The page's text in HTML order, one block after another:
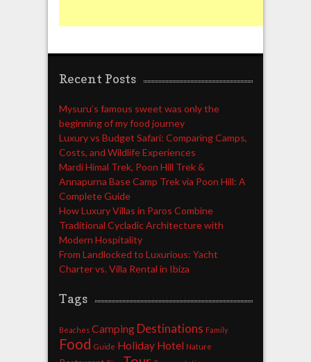
Recent Posts
Mysuru’s famous sweet was only the
beginning of my food journey
Luxury vs Budget Safari: Comparing Camps,
Costs, and Wildlife Experiences
Mardi Himal Trek, Poon Hill Trek &
Annapurna Base Camp Trek via Poon Hill: A
Complete Guide
How Luxury Villas in Paros Combine
Traditional Cycladic Architecture with
Modern Hospitality
From Landlocked to Luxurious: Yacht
Charter vs. Villa Rental in Ibiza
Tags
Beaches Camping Destinations Family
Food Guide Holiday Hotel Nature